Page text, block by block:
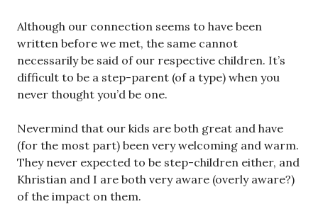
Although our connection seems to have been
written before we met, the same cannot
necessarily be said of our respective children. It’s
difficult to be a step-parent (of a type) when you
never thought you’d be one.
Nevermind that our kids are both great and have
(for the most part) been very welcoming and warm.
They never expected to be step-children either, and
Khristian and I are both very aware (overly aware?)
of the impact on them.